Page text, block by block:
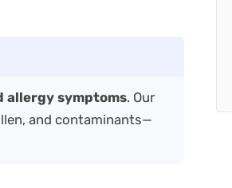
allergy symptoms. Our
and contaminants—